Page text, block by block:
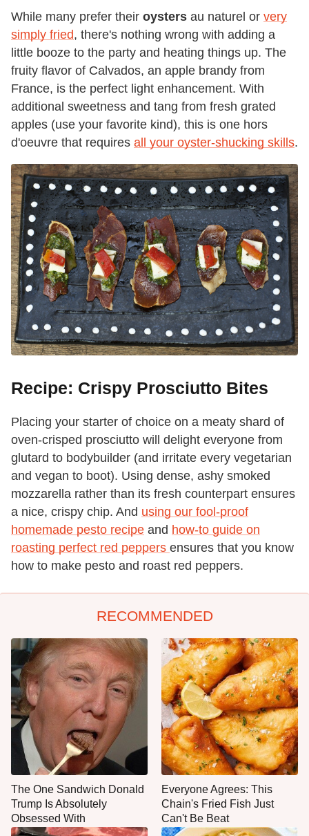
While many prefer their oysters au naturel or very
simply fried, there's nothing wrong with adding a
little booze to the party and heating things up. The
fruity flavor of Calvados, an apple brandy from
France, is the perfect light enhancement. With
additional sweetness and tang from fresh grated
apples (use your favorite kind), this is one hors
d'oeuvre that requires all your oyster-shucking skills.
Recipe: Crispy Prosciutto Bites
Placing your starter of choice on a meaty shard of
oven-crisped prosciutto will delight everyone from
glutard to bodybuilder (and irritate every vegetarian
and vegan to boot). Using dense, ashy smoked
mozzarella rather than its fresh counterpart ensures
a nice, crispy chip. And using our fool-proof
homemade pesto recipe and how-to guide on
roasting perfect red peppers ensures that you know
how to make pesto and roast red peppers.
RECOMMENDED
The One Sandwich Donald
Trump Is Absolutely
Obsessed With
Everyone Agrees: This
Chain's Fried Fish Just
Can't Be Beat